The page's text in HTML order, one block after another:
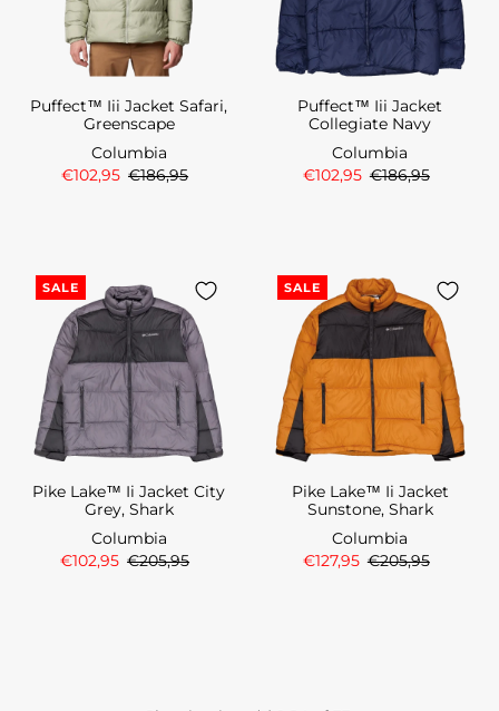
Puffect™ Iii Jacket Safari,
Greenscape
Columbia
€102,95 €186,95
Puffect™ Iii Jacket
Collegiate Navy
Columbia
€102,95 €186,95
SALE
Pike Lake™ Ii Jacket City
Grey, Shark
Columbia
€102,95 €205,95
SALE
Pike Lake™ Ii Jacket
Sunstone, Shark
Columbia
€127,95 €205,95